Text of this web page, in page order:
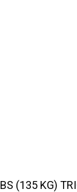
(135 KG)